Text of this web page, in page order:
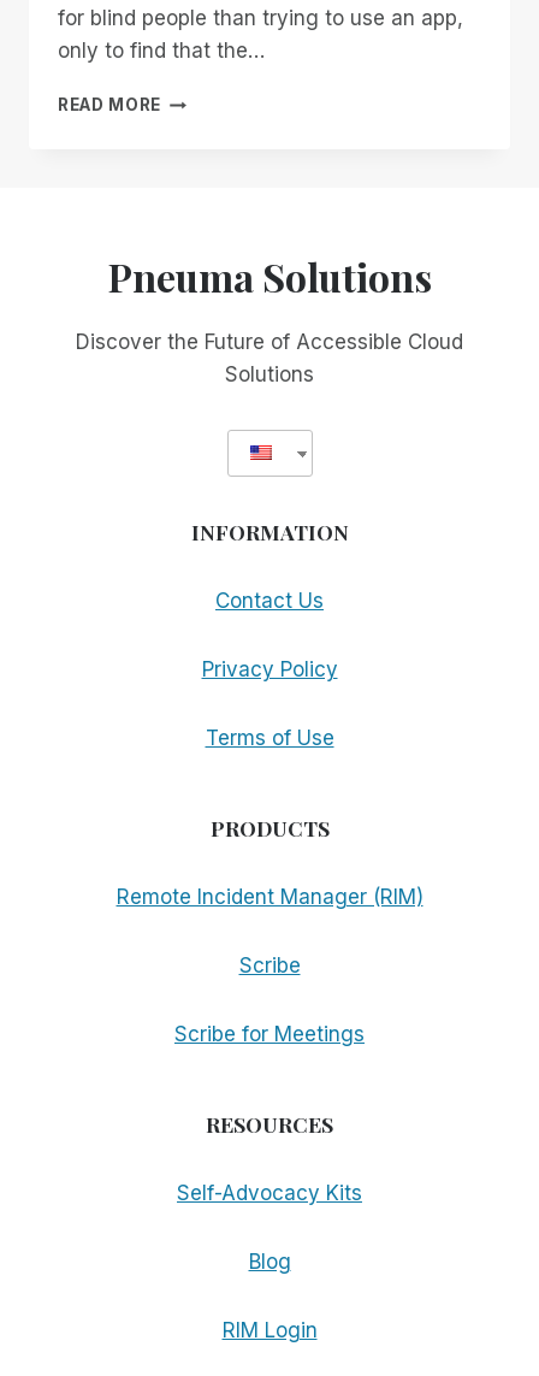
for blind people than trying to use an app,
only to find that the…
READ MORE ACCESSKIT:
HELP
APPS
ACCESSIBLE
Pneuma Solutions
Discover the Future of Accessible Cloud
Solutions
INFORMATION
Contact Us
Privacy Policy
Terms of Use
PRODUCTS
Remote Incident Manager (RIM)
Scribe
Scribe for Meetings
RESOURCES
Self-Advocacy Kits
Blog
RIM Login